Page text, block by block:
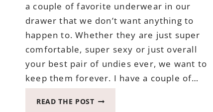
a couple of favorite underwear in our
drawer that we don’t want anything to
happen to. Whether they are just super
comfortable, super sexy or just overall
your best pair of undies ever, we want to
keep them forever. I have a couple of…
READ THE POSTHOW